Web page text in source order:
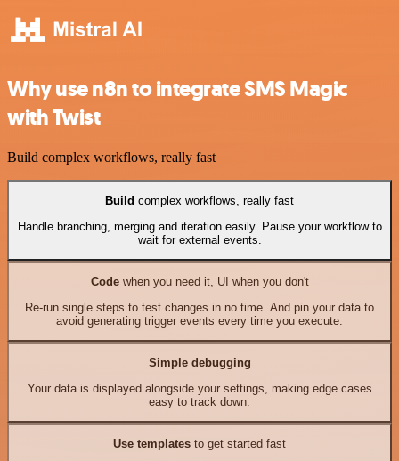
Why use n8n to integrate SMS Magic
with Twist
Build complex workflows, really fast
Build complex workflows, really fast
Handle branching, merging and iteration easily. Pause your workflow to
wait for external events.
Codewhen you need it, UI when you don't
Re-run single steps to test changes in no time. And pin your data to
avoid generating trigger events every time you execute.
Simple debugging
Your data is displayed alongside your settings, making edge cases
easy to track down.
Use templates to get started fast